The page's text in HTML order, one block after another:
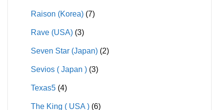
Raison (Korea) (7)
Rave (USA) (3)
Seven Star (Japan) (2)
Sevios ( Japan ) (3)
Texas5 (4)
The King ( USA ) (6)